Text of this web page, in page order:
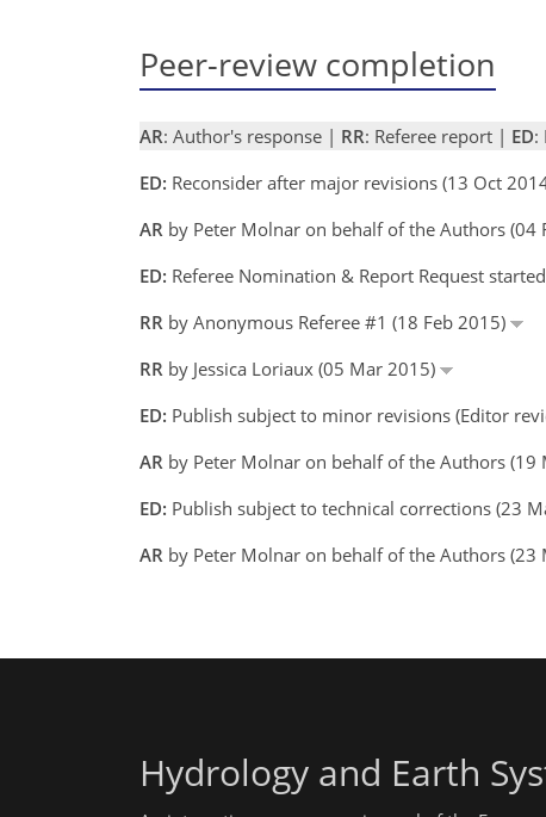
Peer-review completion
AR: Author's response | RR: Referee report | ED:
ED: Reconsider after major revisions (13 Oct
AR by Peter Molnar on behalf of the Authors (04
ED: Referee Nomination & Report Request
RR by Anonymous Referee #1 (18 Feb 2015)
RR by Jessica Loriaux (05 Mar 2015)
ED: Publish subject to minor revisions (Editor
AR by Peter Molnar on behalf of the Authors (19
ED: Publish subject to technical corrections (23
AR by Peter Molnar on behalf of the Authors (23
Hydrology and Earth